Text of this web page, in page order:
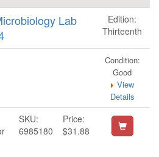
Lab
Edition:
Thirteenth
Condition:
Good
View
Details
SKU:
6985180
Price:
$31.88